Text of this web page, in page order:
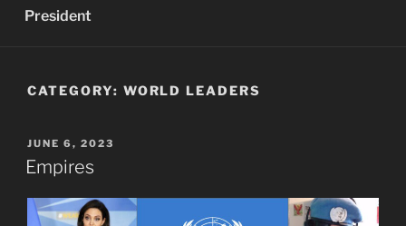
President
CATEGORY: WORLD LEADERS
POSTED
ON
JUNE 6, 2023
Empires